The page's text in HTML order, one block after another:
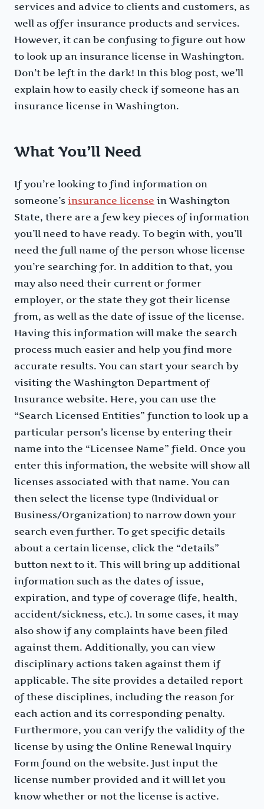
services and advice to clients and customers, as
well as offer insurance products and services.
However, it can be confusing to figure out how
to look up an insurance license in Washington.
Don’t be left in the dark! In this blog post, we’ll
explain how to easily check if someone has an
insurance license in Washington.
What You’ll Need
If you’re looking to find information on
someone’s insurance license in Washington
State, there are a few key pieces of information
you’ll need to have ready. To begin with, you’ll
need the full name of the person whose license
you’re searching for. In addition to that, you
may also need their current or former
employer, or the state they got their license
from, as well as the date of issue of the license.
Having this information will make the search
process much easier and help you find more
accurate results. You can start your search by
visiting the Washington Department of
Insurance website. Here, you can use the
“Search Licensed Entities” function to look up a
particular person’s license by entering their
name into the “Licensee Name” field. Once you
enter this information, the website will show all
licenses associated with that name. You can
then select the license type (Individual or
Business/Organization) to narrow down your
search even further. To get specific details
about a certain license, click the “details”
button next to it. This will bring up additional
information such as the dates of issue,
expiration, and type of coverage (life, health,
accident/sickness, etc.). In some cases, it may
also show if any complaints have been filed
against them. Additionally, you can view
disciplinary actions taken against them if
applicable. The site provides a detailed report
of these disciplines, including the reason for
each action and its corresponding penalty.
Furthermore, you can verify the validity of the
license by using the Online Renewal Inquiry
Form found on the website. Just input the
license number provided and it will let you
know whether or not the license is active.